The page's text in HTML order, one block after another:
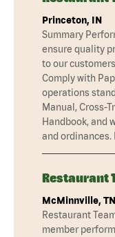
Princeton, IN
Summary
ensure quality
to our
Comply with
operations
Manual, Cross-
Handbook, and
and ordinances.
Restaurant
McMinnville, TN
Restaurant
member